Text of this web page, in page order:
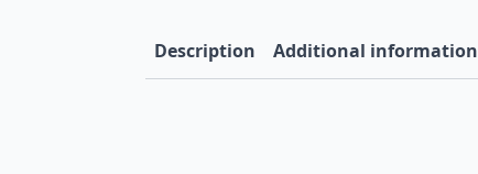
Description Additional information